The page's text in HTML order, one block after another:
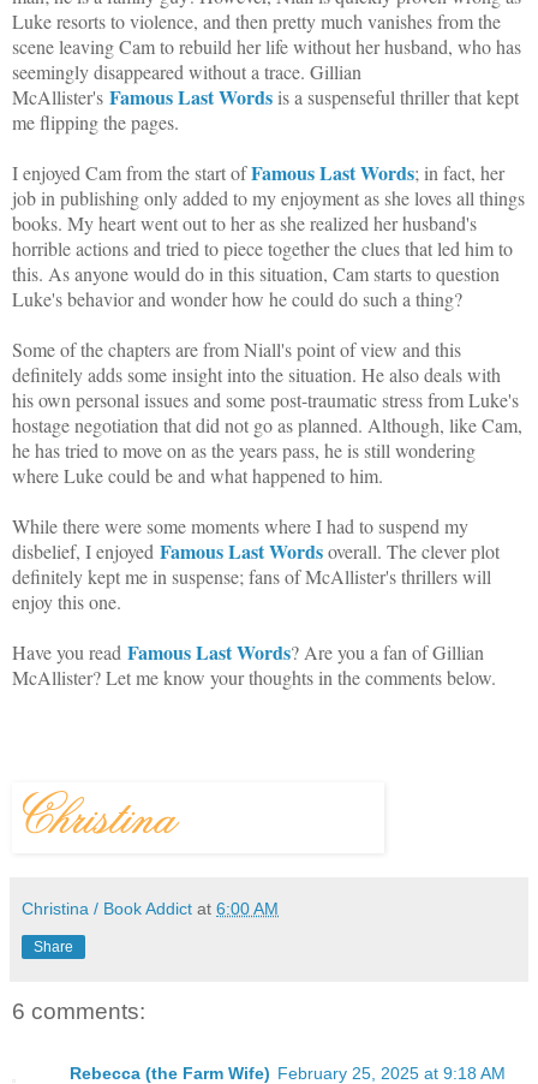
Luke resorts to violence, and then pretty much vanishes from the
scene leaving Cam to rebuild her life without her husband, who has
seemingly disappeared without a trace. Gillian
McAllister's Famous Last Words is a suspenseful thriller that kept
me flipping the pages.
I enjoyed Cam from the start ofFamous Last Words; in fact, her
job in publishing only added to my enjoyment as she loves all things
books. My heart went out to her as she realized her husband's
horrible actions and tried to piece together the clues that led him to
this. As anyone would do in this situation, Cam starts to question
Luke's behavior and wonder how he could do such a thing?
Some of the chapters are from Niall's point of view and this
definitely adds some insight into the situation. He also deals with
his own personal issues and some post-traumatic stress from Luke's
hostage negotiation that did not go as planned. Although, like Cam,
he has tried to move on as the years pass, he is still wondering
where Luke could be and what happened to him.
While there were some moments where I had to suspend my
disbelief, I enjoyed Famous Last Wordsoverall. The clever plot
definitely kept me in suspense; fans of McAllister's thrillers will
enjoy this one.
Have you read Famous Last Words? Are you a fan of Gillian
McAllister? Let me know your thoughts in the comments below.
Christina / Book Addict at 6:00 AM
Share
6 comments:
Rebecca (the Farm Wife) February 25, 2025 at 9:18 AM